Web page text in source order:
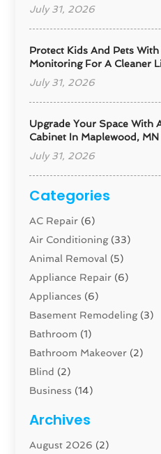
July 31, 2026
Protect Kids And Pets
Monitoring For A Cleaner
July 31, 2026
Upgrade Your Space With
Cabinet In Maplewood,
July 31, 2026
Categories
AC Repair (6)
Air Conditioning(33)
Animal Removal (5)
Appliance Repair (6)
Appliances (6)
Basement Remodeling(3)
Bathroom (1)
Bathroom Makeover (2)
Blind (2)
Business (14)
Carpenter(1)
Carpet And Floor Cleaners
Archives
August 2026 (2)